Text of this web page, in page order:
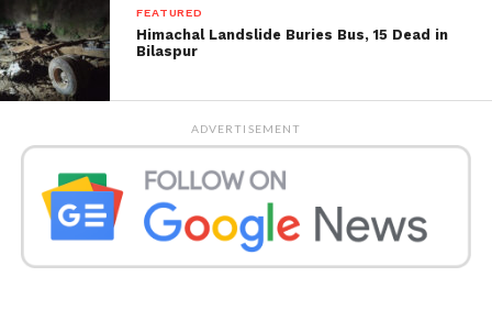
discrimination exist.
“Police Scotland is institutionally biased and racist.
Publicly admitting these problems exist
to supporting equality and becoming an anti-racist
service.”
“It is even necessary to our determination to lead
FEATURED
Himachal Landslide Buries Bus, 15 Dead in
Bilaspur
ADVERTISEMENT